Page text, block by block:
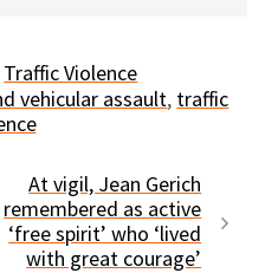
Traffic Violence
vehicular assault, traffic
At vigil, Jean Gerich
remembered as active
‘free spirit’ who ‘lived
with great courage’